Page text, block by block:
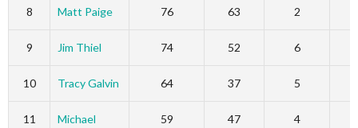
8 Matt Paige 76 63 2
9 Jim Thiel 74 52 6
10 Tracy Galvin 64 37 5
11
Michael
59 47 4